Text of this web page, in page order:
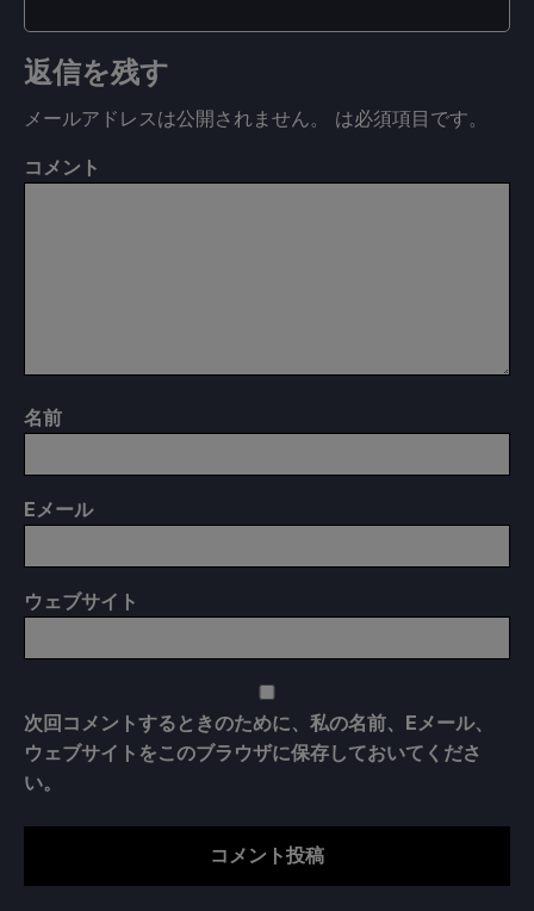
返信を残す
メールアドレスは公開されません。 は必須項目です。
コメント
名前
E メール
ウェブサイト
次回コメントするときのために、私の名前、Eメール、
ウェブサイトをこのブラウザに保存しておいてくださ
い。